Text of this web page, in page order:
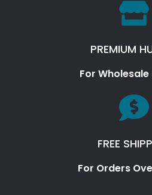
PREMIUM
For Wholesale
FREE
For Orders